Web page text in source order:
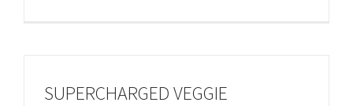
SUPERCHARGED VEGGIE